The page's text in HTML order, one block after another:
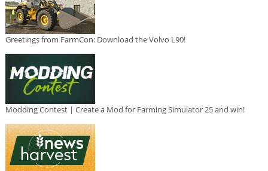
Greetings from FarmCon: Download the Volvo L90!
Modding Contest | Create a Mod for Farming Simulator 25 and win!